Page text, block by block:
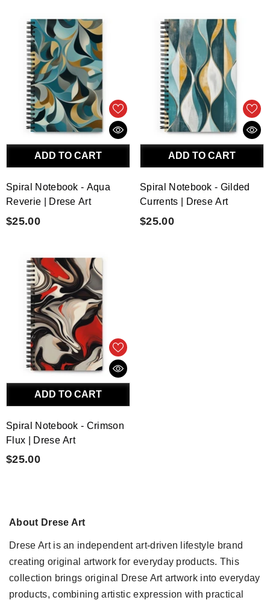
ADD TO CART
Spiral Notebook - Aqua
Reverie | Drese Art
$25.00
ADD TO CART
Spiral Notebook - Gilded
Currents | Drese Art
$25.00
ADD TO CART
Spiral Notebook - Crimson
Flux | Drese Art
$25.00
About Drese Art
Drese Art is an independent art-driven lifestyle brand
creating original artwork for everyday products. This
collection brings original Drese Art artwork into everyday
products, combining artistic expression with practical